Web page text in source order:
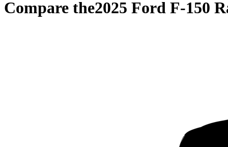
Compare the2025 Ford F-150